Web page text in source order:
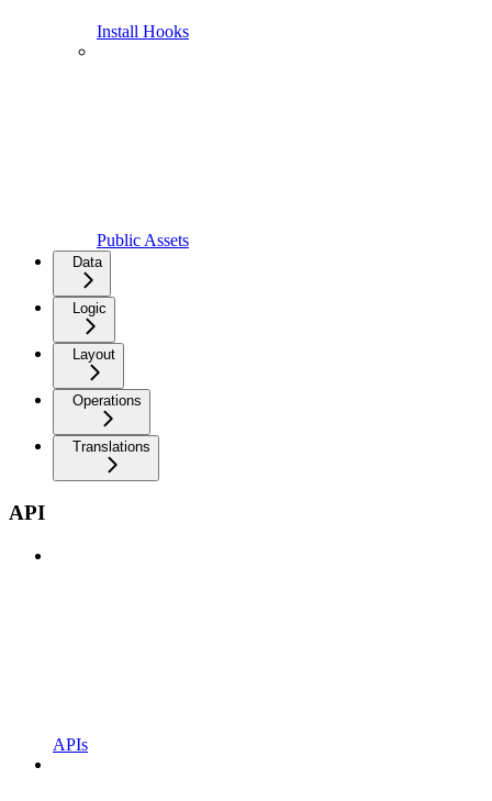
Install Hooks
Public Assets
Data
Logic
Layout
Operations
Translations
API
APIs